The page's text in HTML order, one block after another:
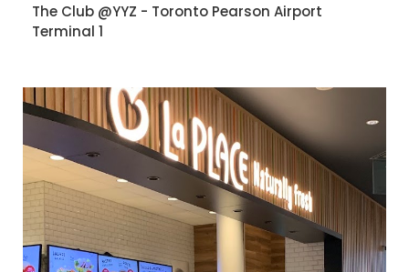
The Club @YYZ - Toronto Pearson Airport
Terminal 1